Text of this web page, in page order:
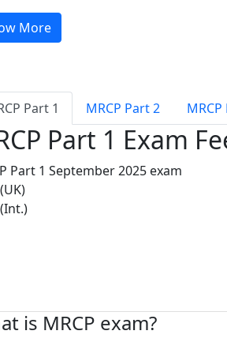
More
Part 1 MRCP Part 2 MRCP
Part 1 Exam
Part 1 September 2025 exam
is MRCP exam?